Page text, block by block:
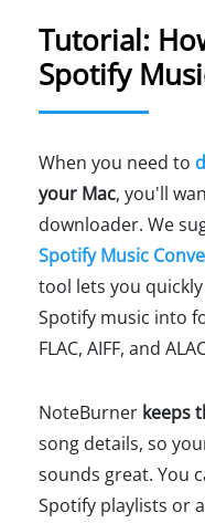
Tutorial:
Spotify
When you need to
your Mac, you'll
downloader. We
Spotify Music
tool lets you
Spotify music into
FLAC, AIFF, and
NoteBurner keeps
song details, so
sounds great. You
Spotify playlists or